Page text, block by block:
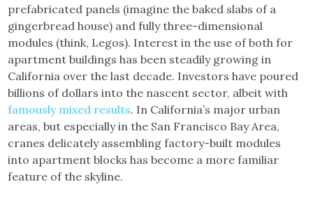
prefabricated panels (imagine the baked slabs of a
gingerbread house) and fully three-dimensional
modules (think, Legos). Interest in the use of both for
apartment buildings has been steadily growing in
California over the last decade. Investors have poured
billions of dollars into the nascent sector, albeit with
famously mixed results. In California’s major urban
areas, but especially in the San Francisco Bay Area,
cranes delicately assembling factory-built modules
into apartment blocks has become a more familiar
feature of the skyline.